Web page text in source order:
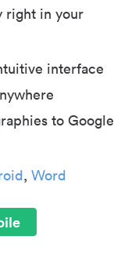
right in your
interface
to Google
, Word